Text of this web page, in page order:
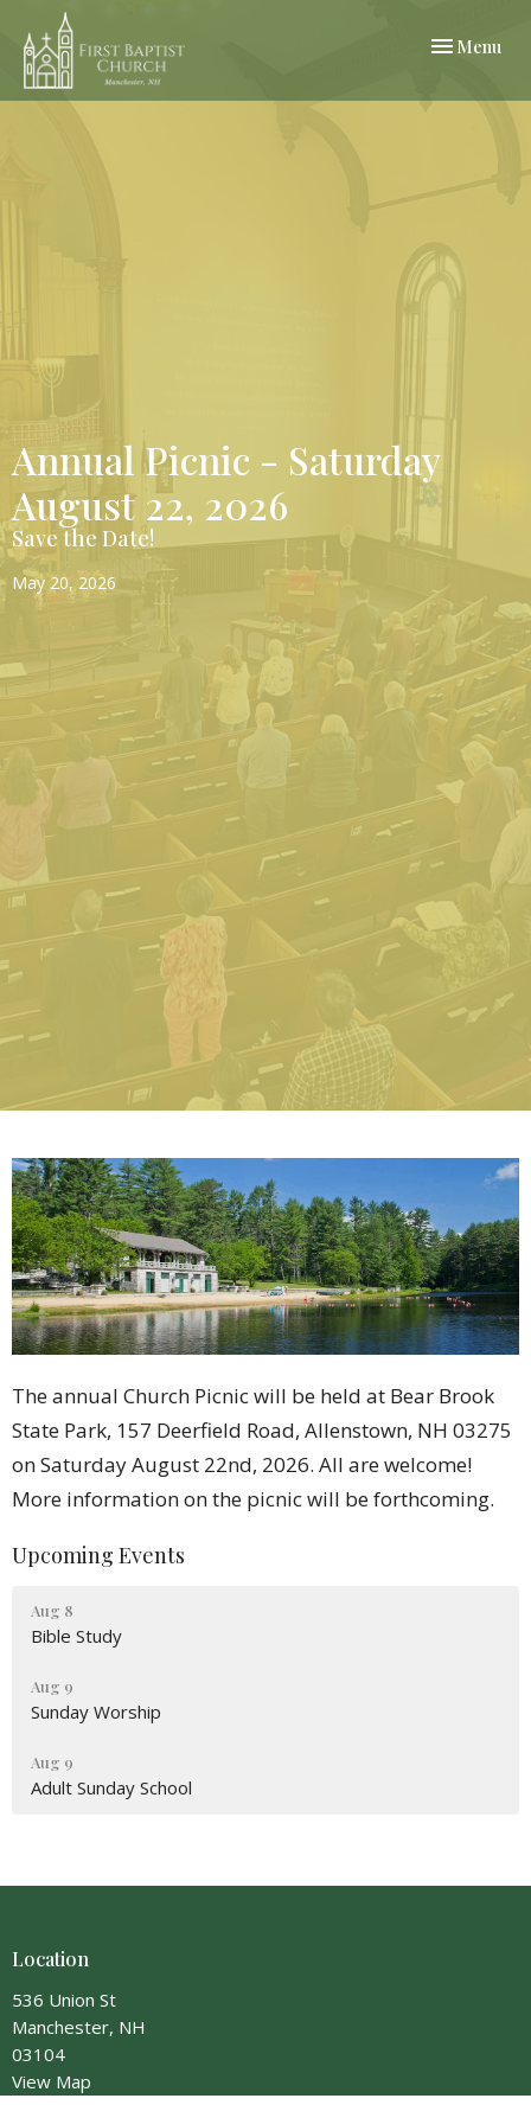
Toggle
Menu
Annual Picnic - Saturday
August 22, 2026
Save the Date!
May 20, 2026
The annual Church Picnic will be held at Bear Brook
State Park, 157 Deerfield Road, Allenstown, NH 03275
on Saturday August 22nd, 2026. All are welcome!
More information on the picnic will be forthcoming.
Upcoming Events
Aug 8
Bible Study
Aug 9
Sunday Worship
Aug 9
Adult Sunday School
Location
536 Union St
Manchester, NH
03104
View Map